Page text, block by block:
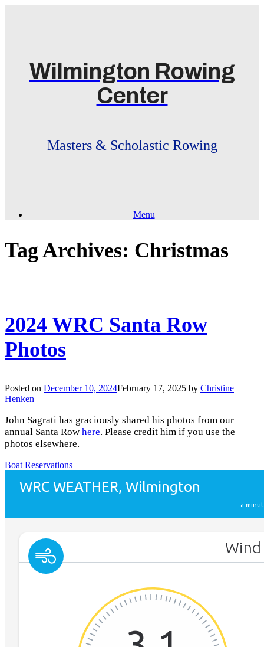
Wilmington Rowing
Center
Masters & Scholastic Rowing
Menu
Tag Archives: Christmas
2024 WRC Santa Row
Photos
Posted on December 10, 2024February 17, 2025 by Christine
Henken
John Sagrati has graciously shared his photos from our
annual Santa Row here. Please credit him if you use the
photos elsewhere.
Boat Reservations